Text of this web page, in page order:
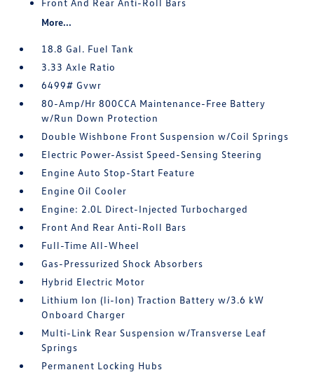
Front And Rear Anti-Roll Bars
More...
18.8 Gal. Fuel Tank
3.33 Axle Ratio
6499# Gvwr
80-Amp/Hr 800CCA Maintenance-Free Battery
w/Run Down Protection
Double Wishbone Front Suspension w/Coil Springs
Electric Power-Assist Speed-Sensing Steering
Engine Auto Stop-Start Feature
Engine Oil Cooler
Engine: 2.0L Direct-Injected Turbocharged
Front And Rear Anti-Roll Bars
Full-Time All-Wheel
Gas-Pressurized Shock Absorbers
Hybrid Electric Motor
Lithium Ion (li-Ion) Traction Battery w/3.6 kW
Onboard Charger
Multi-Link Rear Suspension w/Transverse Leaf
Springs
Permanent Locking Hubs